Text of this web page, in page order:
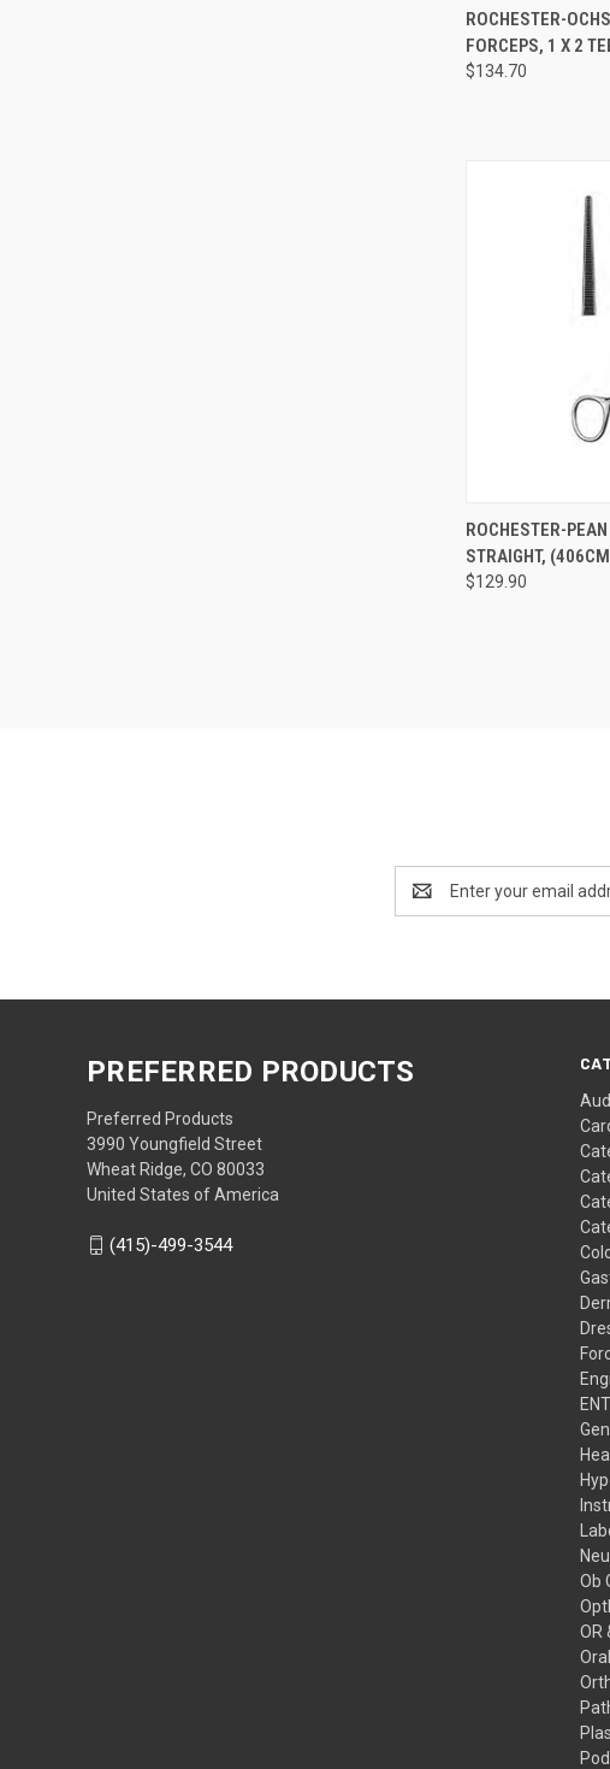
QUICK VIEW
ROCHESTER-
FORCEPS, 1 X 2
$134.70
QUICK VIEW
ROCHESTER-
STRAIGHT,
$129.90
Address
ENT
Ob
OR
Oral
PREFERRED PRODUCTS
Preferred Products
3990 Youngfield Street
Wheat Ridge, CO 80033
United States of America
(415)-499-3544